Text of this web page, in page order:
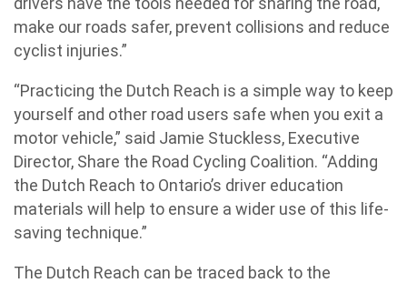
make our roads safer, prevent collisions and reduce
cyclist injuries.”
“Practicing the Dutch Reach is a simple way to keep
yourself and other road users safe when you exit a
motor vehicle,” said Jamie Stuckless, Executive
Director, Share the Road Cycling Coalition. “Adding
the Dutch Reach to Ontario’s driver education
materials will help to ensure a wider use of this life-
saving technique.”
The Dutch Reach can be traced back to the